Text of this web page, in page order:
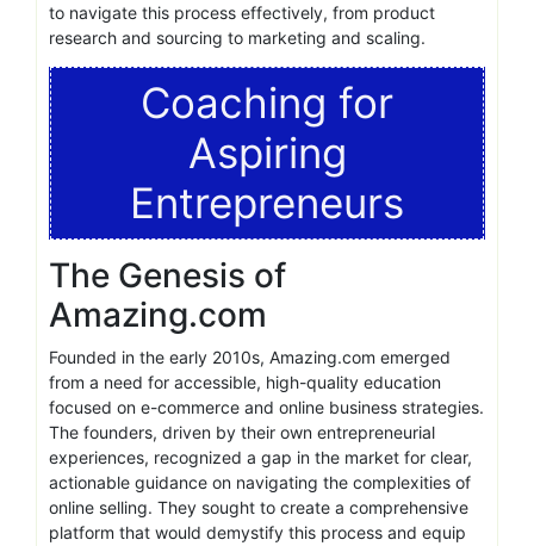
to navigate this process effectively, from product
research and sourcing to marketing and scaling.
Coaching for
Aspiring
Entrepreneurs
The Genesis of
Amazing.com
Founded in the early 2010s, Amazing.com emerged
from a need for accessible, high-quality education
focused on e-commerce and online business strategies.
The founders, driven by their own entrepreneurial
experiences, recognized a gap in the market for clear,
actionable guidance on navigating the complexities of
online selling. They sought to create a comprehensive
platform that would demystify this process and equip